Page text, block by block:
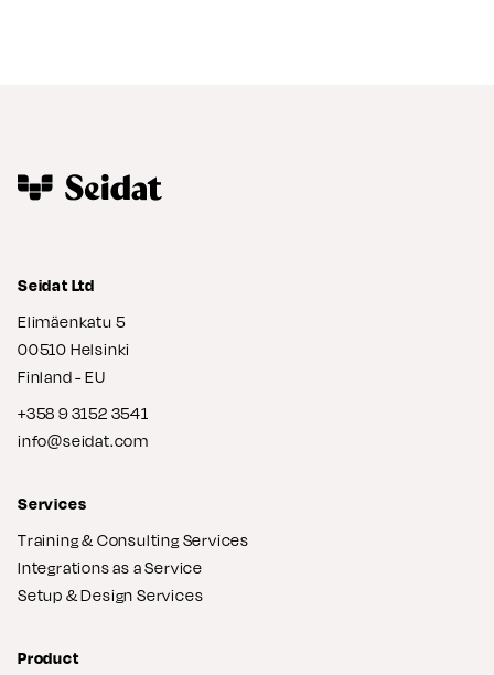
Seidat Ltd
Elimäenkatu 5
00510 Helsinki
Finland - EU
+358 9 3152 3541
info@seidat.com
Services
Training & Consulting Services
Integrations as a Service
Setup & Design Services
Product